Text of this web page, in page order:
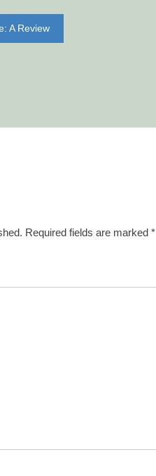
A Review
Required fields are marked *